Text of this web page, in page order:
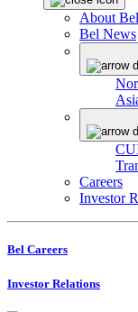
About Bel
Bel News
Careers
Investor
Bel Careers
Investor Relations